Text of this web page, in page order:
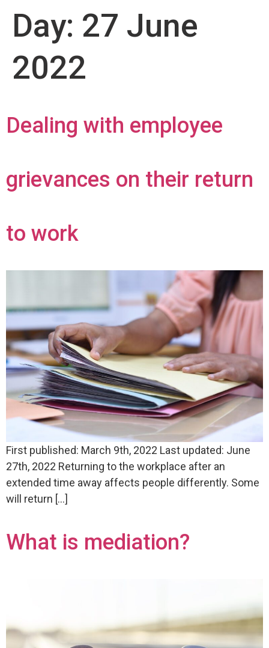
Day: 27 June
2022
Dealing with employee
grievances on their return
to work
First published: March 9th, 2022 Last updated: June
27th, 2022 Returning to the workplace after an
extended time away affects people differently. Some
will return […]
What is mediation?